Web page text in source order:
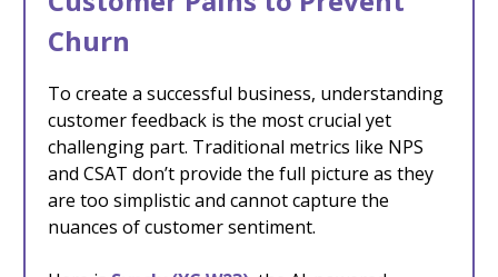
Churn
To create a successful business, understanding
customer feedback is the most crucial yet
challenging part. Traditional metrics like NPS
and CSAT don’t provide the full picture as they
are too simplistic and cannot capture the
nuances of customer sentiment.